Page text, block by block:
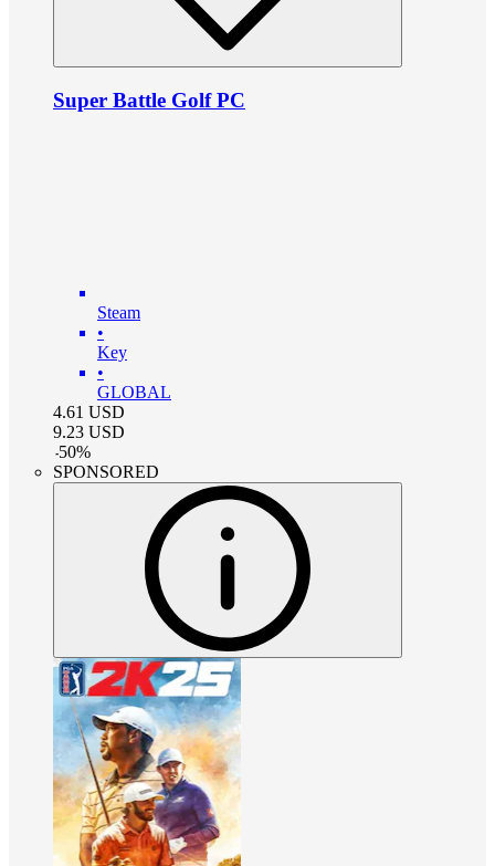
Super Battle Golf PC
Steam
•
Key
•
GLOBAL
4.61 USD
9.23 USD
-50%
SPONSORED